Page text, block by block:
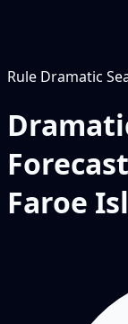
Rule Dramatic
Faroe